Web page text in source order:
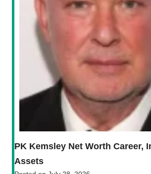
PK Kemsley Net Worth Career,
Assets